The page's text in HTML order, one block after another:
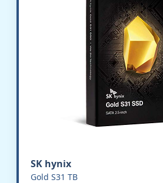
SK hynix
Gold S31 TB